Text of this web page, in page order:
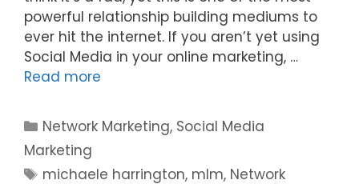
powerful relationship building mediums to
ever hit the internet. If you aren’t yet using
Social Media in your online marketing, …
Read more
Categories
Network Marketing, Social Media
Marketing
Tags
michaele harrington, mlm, Network